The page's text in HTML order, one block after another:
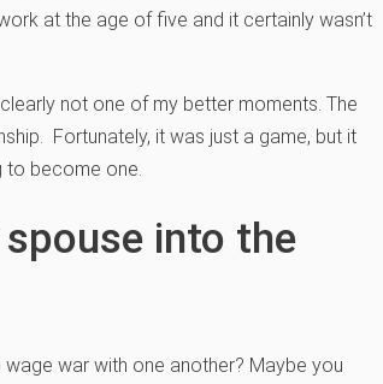
at the age of five and it certainly wasn’t
not one of my better moments. The
Fortunately, it was just a game, but it
to become one.
into the
war with one another? Maybe you